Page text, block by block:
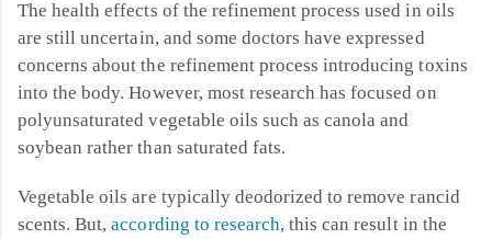
The health effects of the refinement process used in oils
are still uncertain, and some doctors have expressed
concerns about the refinement process introducing toxins
into the body. However, most research has focused on
polyunsaturated vegetable oils such as canola and
soybean rather than saturated fats.
Vegetable oils are typically deodorized to remove rancid
scents. But,according to research, this can result in the